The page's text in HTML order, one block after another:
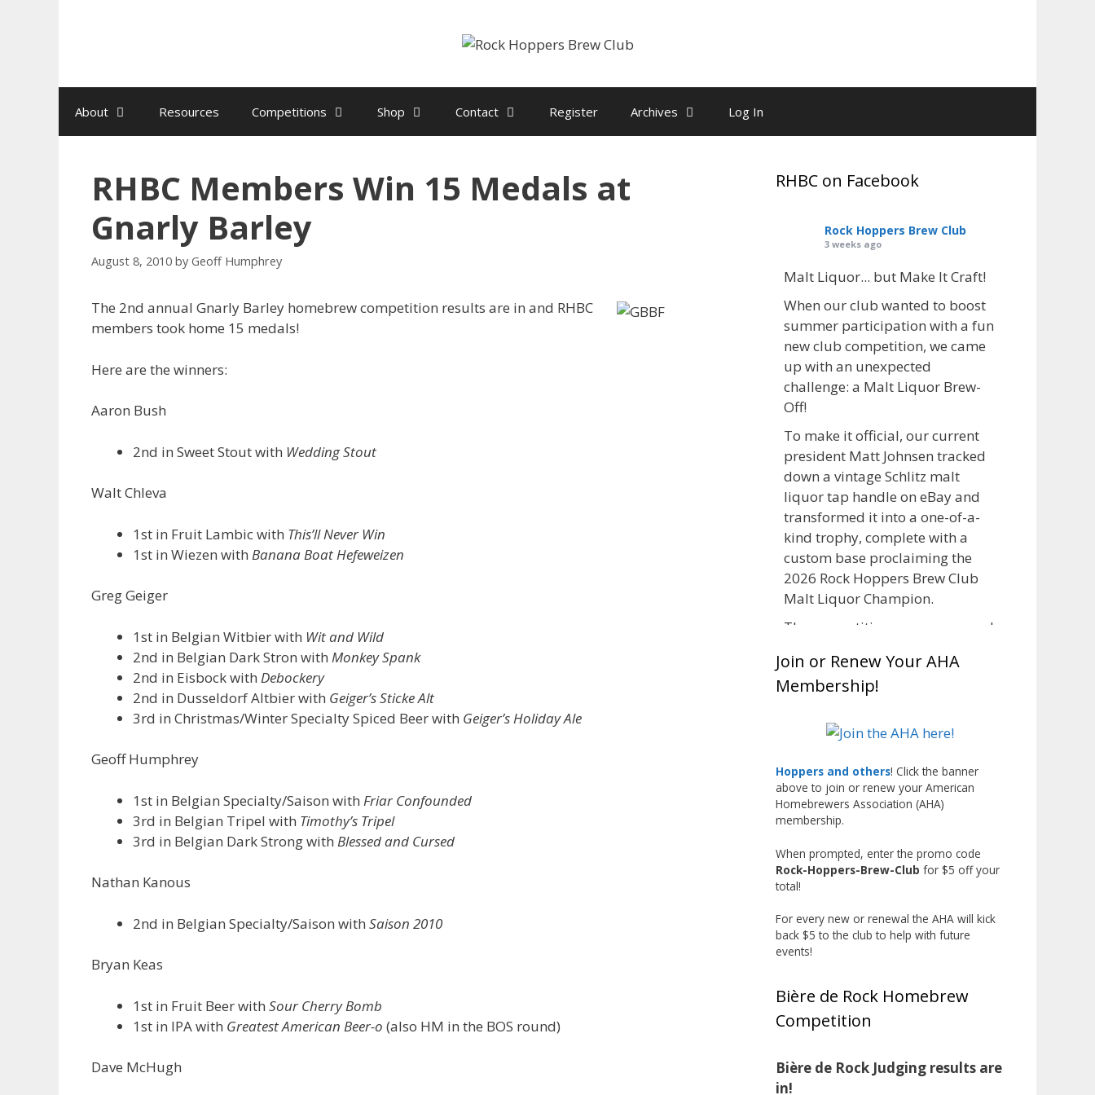
About Resources Competitions Shop Contact Register Archives Log In
RHBC Members Win 15 Medals at
Gnarly Barley
August 8, 2010 by Geoff Humphrey
The 2nd annual Gnarly Barley homebrew competition results are in and RHBC
members took home 15 medals!
Here are the winners:
Aaron Bush
2nd in Sweet Stout with Wedding Stout
Walt Chleva
1st in Fruit Lambic with This’ll Never Win
1st in Wiezen with Banana Boat Hefeweizen
Greg Geiger
1st in Belgian Witbier with Wit and Wild
2nd in Belgian Dark Stron with Monkey Spank
2nd in Eisbock with Debockery
2nd in Dusseldorf Altbier with Geiger’s Sticke Alt
3rd in Christmas/Winter Specialty Spiced Beer with Geiger’s Holiday Ale
Geoff Humphrey
1st in Belgian Specialty/Saison with Friar Confounded
3rd in Belgian Tripel with Timothy’s Tripel
3rd in Belgian Dark Strong with Blessed and Cursed
Nathan Kanous
2nd in Belgian Specialty/Saison with Saison 2010
Bryan Keas
1st in Fruit Beer with Sour Cherry Bomb
1st in IPA with Greatest American Beer-o (also HM in the BOS round)
Dave McHugh
RHBC on Facebook
Rock Hoppers Brew Club
3 weeks ago
Malt Liquor... but Make It Craft!
When our club wanted to boost
summer participation with a fun
new club competition, we came
up with an unexpected
challenge: a Malt Liquor Brew-
Off!
To make it official, our current
president Matt Johnsen tracked
down a vintage Schlitz malt
liquor tap handle on eBay and
transformed it into a one-of-a-
kind trophy, complete with a
custom base proclaiming the
2026 Rock Hoppers Brew Club
Malt Liquor Champion.
The competition was announced
of time to brew and lager their
entries before judging at the July
competed not only for Best Malt
Label/Presentation, with winners
chosen by a People's Choice vote.
Given the high ABV of many
entries, the club also
encouraged everyone to plan for
a safe ride home.
The results? Incredible.
Our talented brewers took a
beer style with a less-than-
into something truly enjoyable.
Entries featured creative custom
labels, authentic repurposed 40-
liquor brewed with edible
glitter!
Join or Renew Your AHA
Membership!
Hoppers and others! Click the banner
above to join or renew your American
Homebrewers Association (AHA)
membership.
When prompted, enter the promo code
Rock-Hoppers-Brew-Club for $5 off your
total!
For every new or renewal the AHA will kick
back $5 to the club to help with future
events!
Bière de Rock Homebrew
Competition
Bière de Rock Judging results are
in!